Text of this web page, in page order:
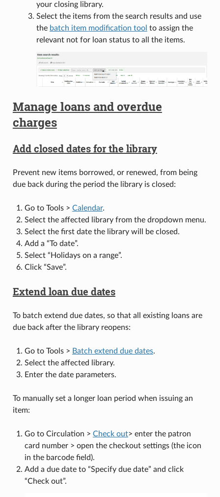
your closing library.
Select the items from the search results and use
the batch item modification tool to assign the
relevant not for loan status to all the items.
Manage loans and overdue
charges
Add closed dates for the library
Prevent new items borrowed, or renewed, from being
due back during the period the library is closed:
Go to Tools > Calendar.
Select the affected library from the dropdown menu.
Select the first date the library will be closed.
Add a “To date”.
Select “Holidays on a range”.
Click “Save”.
Extend loan due dates
To batch extend due dates, so that all existing loans are
due back after the library reopens:
Go to Tools > Batch extend due dates.
Select the affected library.
Enter the date parameters.
To manually set a longer loan period when issuing an
item:
Go to Circulation > Check out> enter the patron
card number > open the checkout settings (the icon
in the barcode field).
Add a due date to “Specify due date” and click
“Check out”.